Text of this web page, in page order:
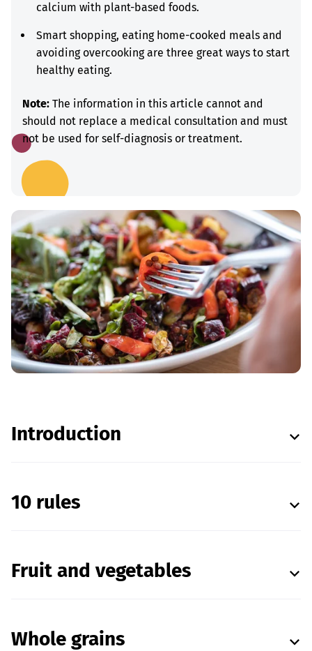
calcium with plant-based foods.
Smart shopping, eating home-cooked meals and
avoiding overcooking are three great ways to start
healthy eating.
Note: The information in this article cannot and
should not replace a medical consultation and must
not be used for self-diagnosis or treatment.
Introduction
10 rules
Fruit and vegetables
Whole grains